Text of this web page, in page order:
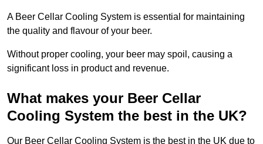
A Beer Cellar Cooling System is essential for maintaining
the quality and flavour of your beer.
Without proper cooling, your beer may spoil, causing a
significant loss in product and revenue.
What makes your Beer Cellar
Cooling System the best in the UK?
Our Beer Cellar Cooling System is the best in the UK due to